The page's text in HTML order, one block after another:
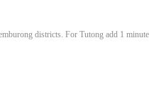
districts. For Tutong add 1 minute